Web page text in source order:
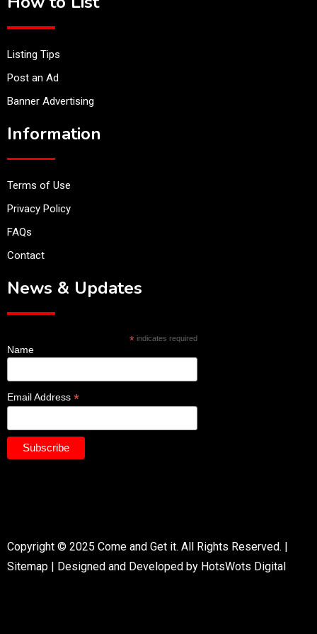
Listing Tips
Post an Ad
Banner Advertising
Information
Terms of Use
Privacy Policy
FAQs
Contact
News & Updates
*indicates required
Name
Email Address *
Copyright © 2025 Come and Get it. All Rights Reserved. |
Sitemap
Designed and Developed by HotsWots Digital